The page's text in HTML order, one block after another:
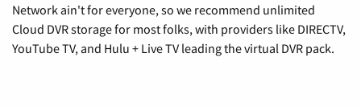
Network ain't for everyone, so we recommend unlimited
Cloud DVR storage for most folks, with providers like DIRECTV,
YouTube TV, and Hulu + Live TV leading the virtual DVR pack.